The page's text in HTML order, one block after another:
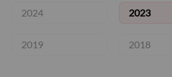
2024 2023
2019 2018